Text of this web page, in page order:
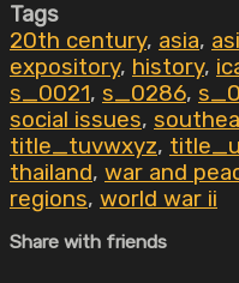
Tags
20th century, asia,
expository, history,
s_0021, s_0286,
social issues,
title_tuvwxyz, title_u
thailand, war and
regions, world war ii
Share with friends